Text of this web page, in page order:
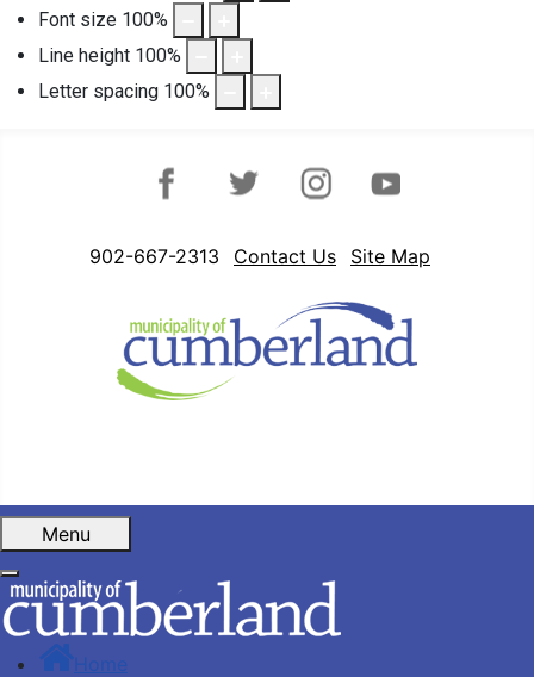
Font size 100%
Line height 100%
Letter spacing 100%
FacebookTwitter Instagram
902-667-2313 Contact Us Site Map
Menu
Home